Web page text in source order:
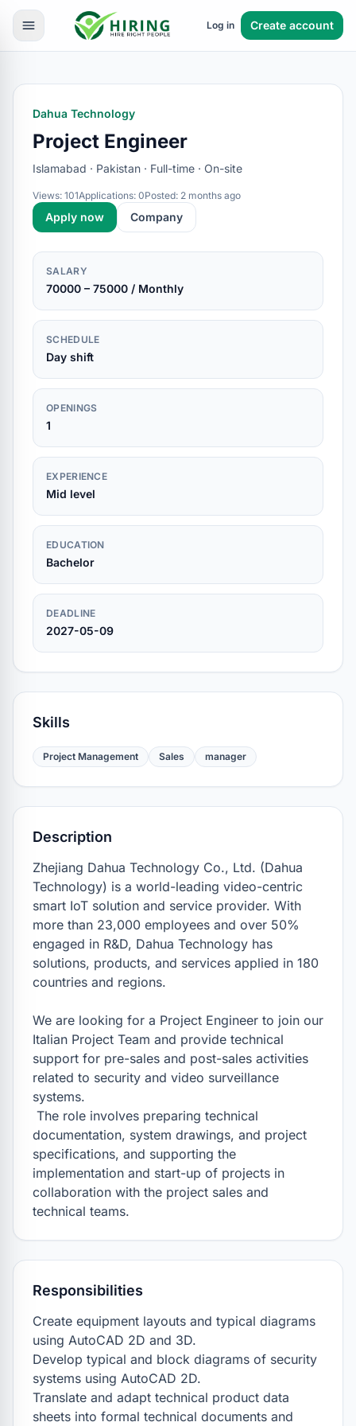
Log in Create account
Dahua Technology
Project Engineer
Islamabad · Pakistan · Full-time · On-site
Views: 101Applications: 0Posted: 2 months ago
Apply now Company
SALARY
70000 – 75000 / Monthly
SCHEDULE
Day shift
OPENINGS
1
EXPERIENCE
Mid level
EDUCATION
Bachelor
DEADLINE
2027-05-09
Skills
Project Management Sales manager
Description
Zhejiang Dahua Technology Co., Ltd. (Dahua
Technology) is a world-leading video-centric
smart IoT solution and service provider. With
more than 23,000 employees and over 50%
engaged in R&D, Dahua Technology has
solutions, products, and services applied in 180
countries and regions.
We are looking for a Project Engineer to join our
Italian Project Team and provide technical
support for pre-sales and post-sales activities
related to security and video surveillance
systems.
documentation, system drawings, and project
specifications, and supporting the
implementation and start-up of projects in
collaboration with the project sales and
technical teams.
Responsibilities
Create equipment layouts and typical diagrams
using AutoCAD 2D and 3D.
Develop typical and block diagrams of security
systems using AutoCAD 2D.
Translate and adapt technical product data
sheets into formal technical documents and